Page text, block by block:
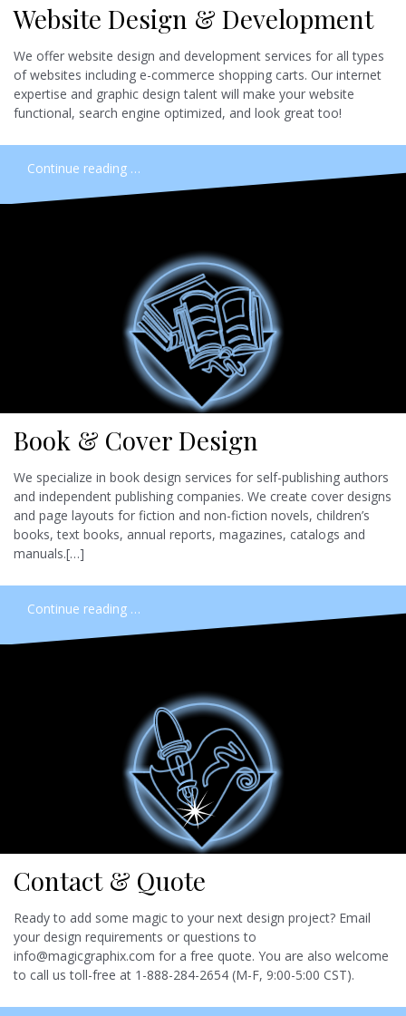
Website Design & Development
We offer website design and development services for all types
of websites including e-commerce shopping carts. Our internet
expertise and graphic design talent will make your website
functional, search engine optimized, and look great too!
Continue reading …
Book & Cover Design
We specialize in book design services for self-publishing authors
and independent publishing companies. We create cover designs
and page layouts for fiction and non-fiction novels, children’s
books, text books, annual reports, magazines, catalogs and
manuals.[…]
Continue reading …
Contact & Quote
Ready to add some magic to your next design project? Email
your design requirements or questions to
info@magicgraphix.com for a free quote. You are also welcome
to call us toll-free at 1-888-284-2654 (M-F, 9:00-5:00 CST).